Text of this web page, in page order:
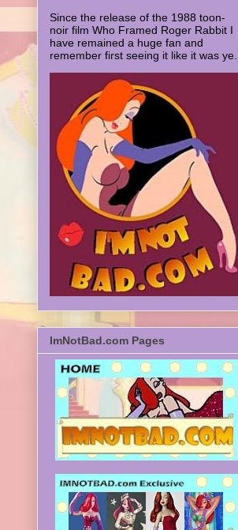
Since the release of the 1988 toon-
noir film Who Framed Roger Rabbit I
have remained a huge fan and
remember first seeing it like it was ye...
ImNotBad.com Pages